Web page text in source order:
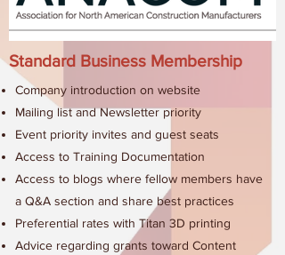
Standard Business Membership
Company introduction on website
Mailing list and Newsletter priority
Event priority invites and guest seats
Access to Training Documentation
Access to blogs where fellow members have
a Q&A section and share best practices
Preferential rates with Titan 3D printing
Advice regarding grants toward Content